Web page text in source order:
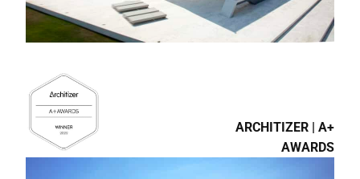
ARCHITIZER | A+
AWARDS